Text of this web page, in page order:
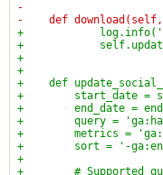
-
-    def
+
+
+
+
+    def
+        start_date =
+        end_date =
+        query =
+        metrics =
+        sort = '-
+
+        # Supported